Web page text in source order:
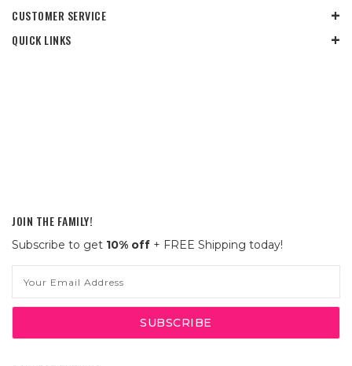
CUSTOMER SERVICE
QUICK LINKS
JOIN THE FAMILY!
Subscribe to get 10% off + FREE Shipping today!
Address